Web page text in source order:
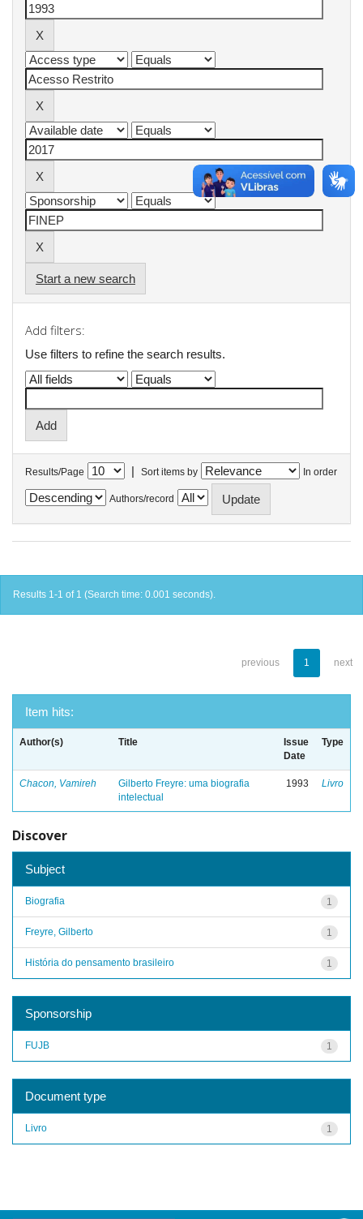
Start a new search
Add filters:
Use filters to refine the search results.
Results/Page | Sort items by In order
Authors/record
Results 1-1 of 1 (Search time: 0.001 seconds).
previous 1 next
Item hits:
Author(s) Title
Issue
Date
Type
Chacon, Vamireh
Gilberto Freyre: uma biografia
intelectual
1993 Livro
Discover
Subject
1
Biografia
1
Freyre, Gilberto
1
História do pensamento brasileiro
Sponsorship
1
FUJB
Document type
1
Livro